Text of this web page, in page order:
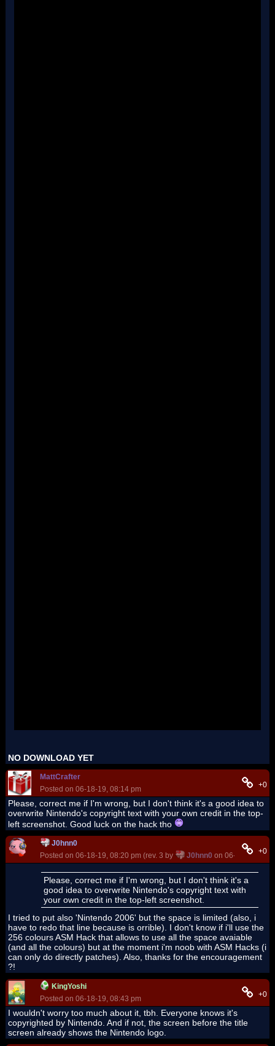
NO DOWNLOAD YET
MattCrafter
Posted on 06-18-19, 08:14 pm
+0
Please, correct me if I'm wrong, but I don't think it's a good idea to
overwrite Nintendo's copyright text with your own credit in the top-
left screenshot. Good luck on the hack tho
J0hnn0
Posted on 06-18-19, 08:20 pm (rev. 3 by
J0hnn0 on 06-19-19,+0
Please, correct me if I'm wrong, but I don't think it's a
good idea to overwrite Nintendo's copyright text with
your own credit in the top-left screenshot.
I tried to put also 'Nintendo 2006' but the space is limited (also, i
have to redo that line because is orrible). I don't know if i'll use the
256 colours ASM Hack that allows to use all the space avaiable
(and all the colours) but at the moment i'm noob with ASM Hacks (i
can only do directly patches). Also, thanks for the encouragement
?!
KingYoshi
Posted on 06-18-19, 08:43 pm
+0
I wouldn't worry too much about it, tbh. Everyone knows it's
copyrighted by Nintendo. And if not, the screen before the title
screen already shows the Nintendo logo.